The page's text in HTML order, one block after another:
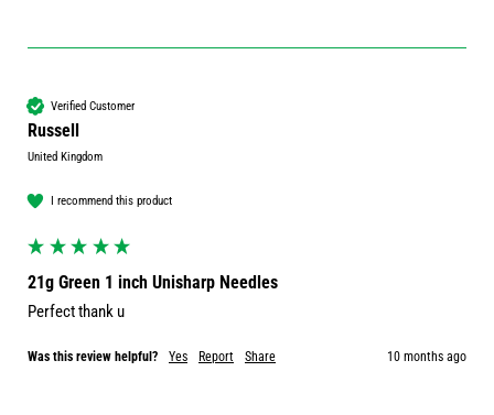
Verified Customer
Russell
United Kingdom
I recommend this product
21g Green 1 inch Unisharp Needles
Perfect thank u
Was this review helpful? Yes Report Share 10 months ago